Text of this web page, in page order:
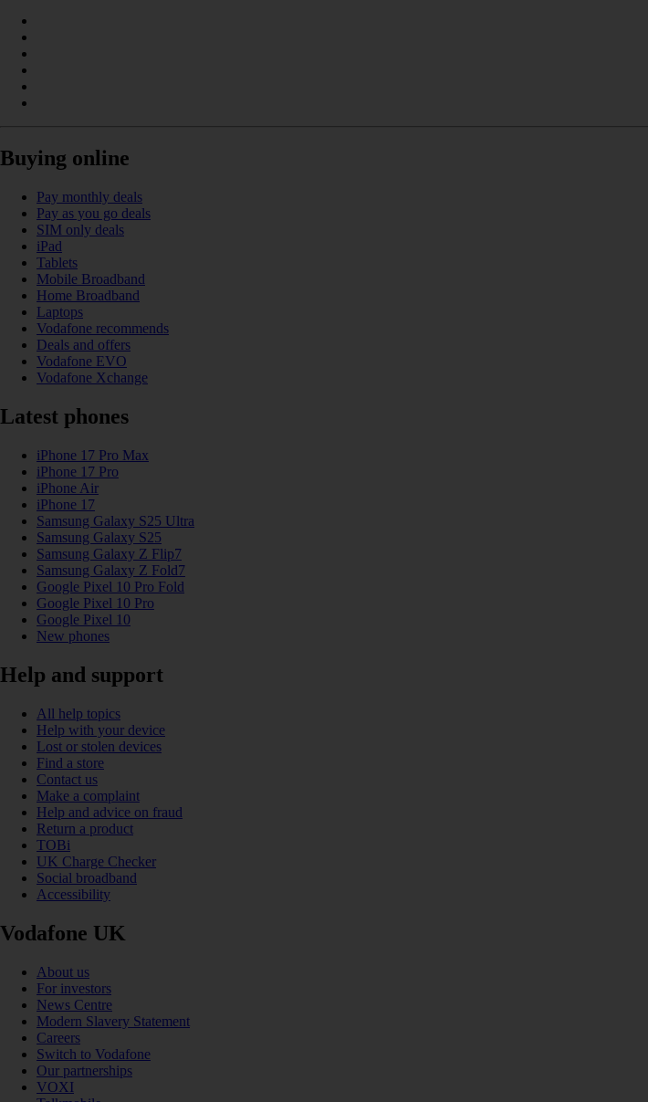
Buying online
Pay monthly deals
Pay as you go deals
SIM only deals
iPad
Tablets
Mobile Broadband
Home Broadband
Laptops
Vodafone recommends
Deals and offers
Vodafone EVO
Vodafone Xchange
Latest phones
iPhone 17 Pro Max
iPhone 17 Pro
iPhone Air
iPhone 17
Samsung Galaxy S25 Ultra
Samsung Galaxy S25
Samsung Galaxy Z Flip7
Samsung Galaxy Z Fold7
Google Pixel 10 Pro Fold
Google Pixel 10 Pro
Google Pixel 10
New phones
Help and support
All help topics
Help with your device
Lost or stolen devices
Find a store
Contact us
Make a complaint
Help and advice on fraud
Return a product
TOBi
UK Charge Checker
Social broadband
Accessibility
Vodafone UK
About us
For investors
News Centre
Modern Slavery Statement
Careers
Switch to Vodafone
Our partnerships
VOXI